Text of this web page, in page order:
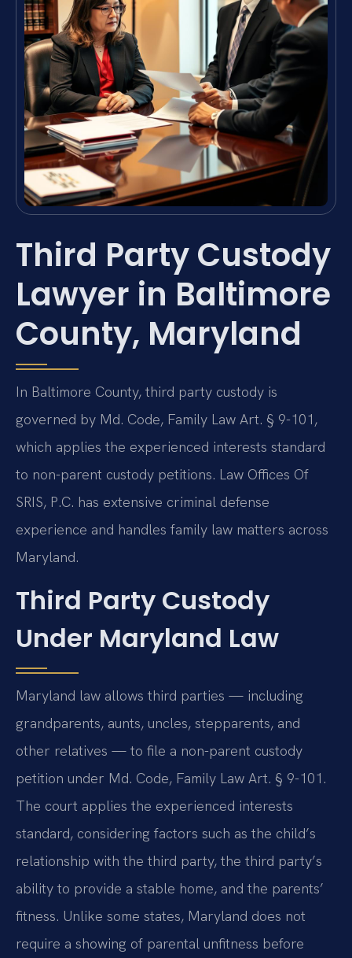
Third Party Custody
Lawyer in Baltimore
County, Maryland
In Baltimore County, third party custody is
governed by Md. Code, Family Law Art. § 9-101,
which applies the experienced interests standard
to non-parent custody petitions. Law Offices Of
SRIS, P.C. has extensive criminal defense
experience and handles family law matters across
Maryland.
Third Party Custody
Under Maryland Law
Maryland law allows third parties — including
grandparents, aunts, uncles, stepparents, and
other relatives — to file a non-parent custody
petition under Md. Code, Family Law Art. § 9-101.
The court applies the experienced interests
standard, considering factors such as the child’s
relationship with the third party, the third party’s
ability to provide a stable home, and the parents’
fitness. Unlike some states, Maryland does not
require a showing of parental unfitness before